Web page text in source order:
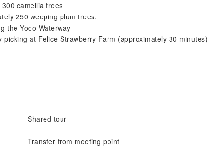
camellia trees
250 weeping plum trees.
the Yodo Waterway
at Felice Strawberry Farm (approximately 30 minutes)
Shared tour
Transfer from meeting point